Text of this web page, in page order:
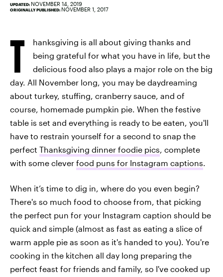
UPDATED: NOVEMBER 14, 2019
ORIGINALLY PUBLISHED: NOVEMBER 1, 2017
T
hanksgiving is all about giving thanks and
being grateful for what you have in life, but the
delicious food also plays a major role on the big
day. All November long, you may be daydreaming
about turkey, stuffing, cranberry sauce, and of
course, homemade pumpkin pie. When the festive
table is set and everything is ready to be eaten, you'll
have to restrain yourself for a second to snap the
perfect Thanksgiving dinner foodie pics, complete
with some clever food puns for Instagram captions.
When it’s time to dig in, where do you even begin?
There's so much food to choose from, that picking
the perfect pun for your Instagram caption should be
quick and simple (almost as fast as eating a slice of
warm apple pie as soon as it's handed to you). You're
cooking in the kitchen all day long preparing the
perfect feast for friends and family, so I've cooked up